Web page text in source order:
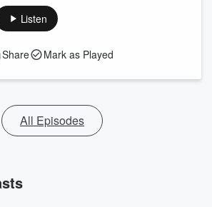
Listen
Share Mark as Played
All Episodes